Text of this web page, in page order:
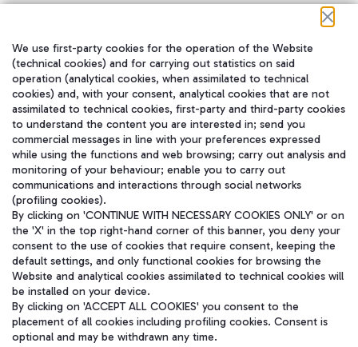
在我们的社交渠道上关注我们
WeChat
Aeroporti di Roma S.p.A. - Company subject to management and
We use first-party cookies for the operation of the Website
(technical cookies) and for carrying out statistics on said
operation (analytical cookies, when assimilated to technical
cookies) and, with your consent, analytical cookies that are not
assimilated to technical cookies, first-party and third-party cookies
to understand the content you are interested in; send you
commercial messages in line with your preferences expressed
while using the functions and web browsing; carry out analysis and
monitoring of your behaviour; enable you to carry out
communications and interactions through social networks
(profiling cookies).
By clicking on 'CONTINUE WITH NECESSARY COOKIES ONLY' or on
the 'X' in the top right-hand corner of this banner, you deny your
consent to the use of cookies that require consent, keeping the
default settings, and only functional cookies for browsing the
Website and analytical cookies assimilated to technical cookies will
be installed on your device.
By clicking on 'ACCEPT ALL COOKIES' you consent to the
placement of all cookies including profiling cookies. Consent is
optional and may be withdrawn any time.